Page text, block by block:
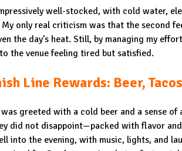
well-stocked, with cold water,
only real criticism was that the second
the day’s heat. Still, by managing my
the venue feeling tired but satisfied.
Line Rewards: Beer,
greeted with a cold beer and a sense
did not disappoint—packed with flavor
into the evening, with music, lights, and